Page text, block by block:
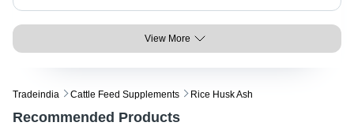
View More
Tradeindia Cattle Feed Supplements Rice Husk Ash
Recommended Products